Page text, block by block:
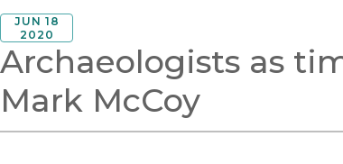
JUN 18
2020
Archaeologists as
Mark McCoy